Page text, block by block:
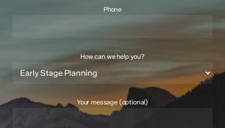
Phone
How can we help you?
Your message (optional)